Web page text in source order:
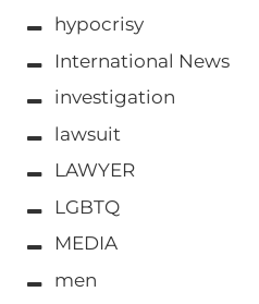
hypocrisy
International News
investigation
lawsuit
LAWYER
LGBTQ
MEDIA
men